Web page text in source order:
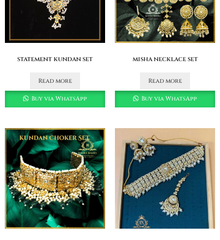
statement kundan set
Read more
Buy via WhatsApp
misha necklace set
Read more
Buy via WhatsApp